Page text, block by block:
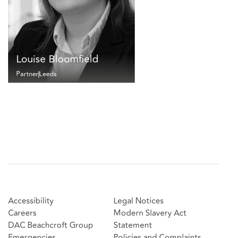
Louise Bloomfield
PartnerLeeds
Accessibility
Careers
DAC Beachcroft Group
Legal Notices
Modern Slavery Act
Statement